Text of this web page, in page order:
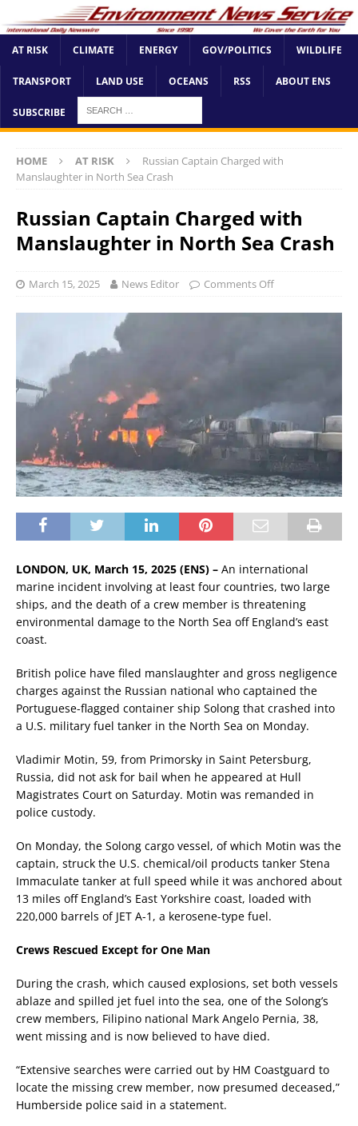
AT RISK CLIMATE ENERGY GOV/POLITICS WILDLIFE
TRANSPORT LAND USE OCEANS RSS ABOUT ENS
SUBSCRIBE
HOME AT RISK
Russian Captain Charged with
Manslaughter in North Sea Crash
Russian Captain Charged with
Manslaughter in North Sea Crash
March 15, 2025 News Editor Comments Off
LONDON, UK, March 15, 2025 (ENS) – An international
marine incident involving at least four countries, two large
ships, and the death of a crew member is threatening
environmental damage to the North Sea off England’s east
coast.
British police have filed manslaughter and gross negligence
charges against the Russian national who captained the
Portuguese-flagged container ship Solong that crashed into
a U.S. military fuel tanker in the North Sea on Monday.
Vladimir Motin, 59, from Primorsky in Saint Petersburg,
Russia, did not ask for bail when he appeared at Hull
Magistrates Court on Saturday. Motin was remanded in
police custody.
On Monday, the Solong cargo vessel, of which Motin was the
captain, struck the U.S. chemical/oil products tanker Stena
Immaculate tanker at full speed while it was anchored about
13 miles off England’s East Yorkshire coast, loaded with
220,000 barrels of JET A-1, a kerosene-type fuel.
Crews Rescued Except for One Man
During the crash, which caused explosions, set both vessels
ablaze and spilled jet fuel into the sea, one of the Solong’s
crew members, Filipino national Mark Angelo Pernia, 38,
went missing and is now believed to have died.
“Extensive searches were carried out by HM Coastguard to
locate the missing crew member, now presumed deceased,”
Humberside police said in a statement.